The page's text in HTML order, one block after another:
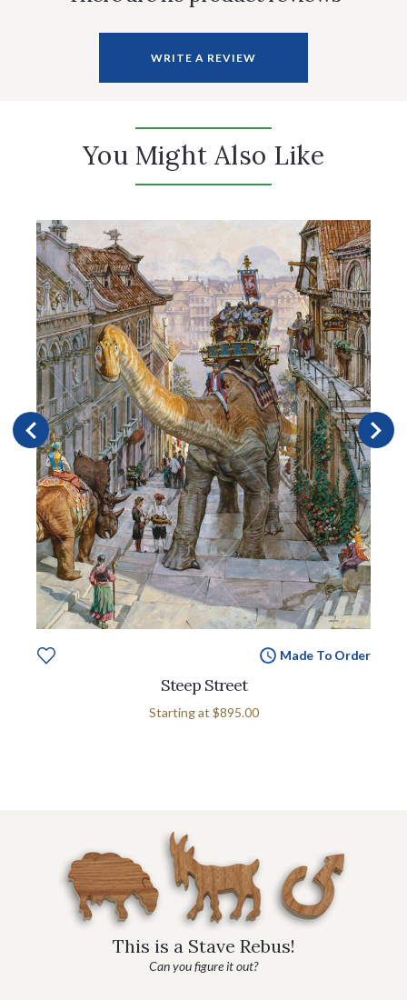
WRITE A REVIEW
You Might Also Like
Made To Order
Steep Street
Starting at $895.00
This is a Stave Rebus!
Can you figure it out?